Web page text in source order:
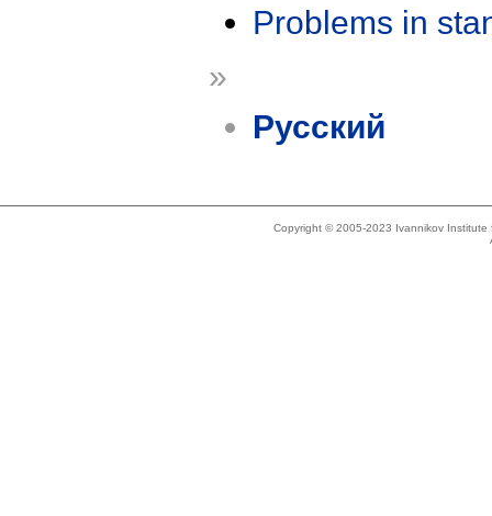
Problems in
»
Русский
Copyright © 2005-2023 Ivannikov Institute